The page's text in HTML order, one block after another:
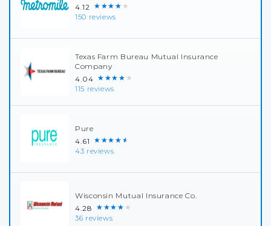
4.12 ★★★★★
150 reviews
Texas Farm Bureau Mutual Insurance
Company
4.04 ★★★★★
115 reviews
Pure
4.61 ★★★★★
43 reviews
Wisconsin Mutual Insurance Co.
4.28 ★★★★★
36 reviews